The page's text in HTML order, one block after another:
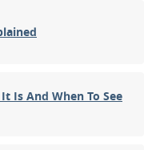
Is And When To See